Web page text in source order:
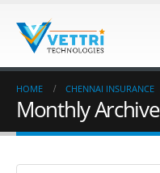
HOME CHENNAI INSURANCE
Monthly